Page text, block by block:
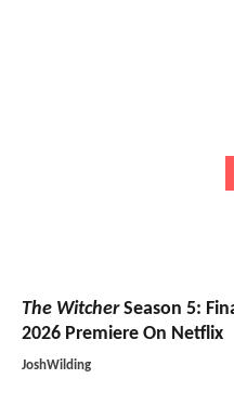
The WitcherSeason 5:
2026 Premiere On Netflix
JoshWilding